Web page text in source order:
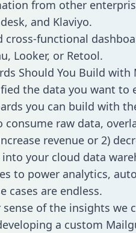
from other
and Klaviyo.
cross-functional
Looker, or Retool.
Should You Build with
the data you want to
you can build with
consume raw data,
revenue or 2)
your cloud data
to power analytics,
cases are endless.
of the insights we
a custom